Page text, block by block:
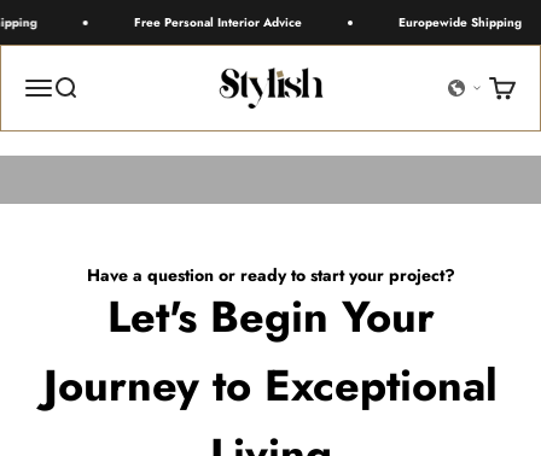
Skip to content Free Personal Interior Advice Europewide Shipping
MenuSearch Stylish
Cart
Have a question or ready to start your project?
Let's Begin Your
Journey to Exceptional